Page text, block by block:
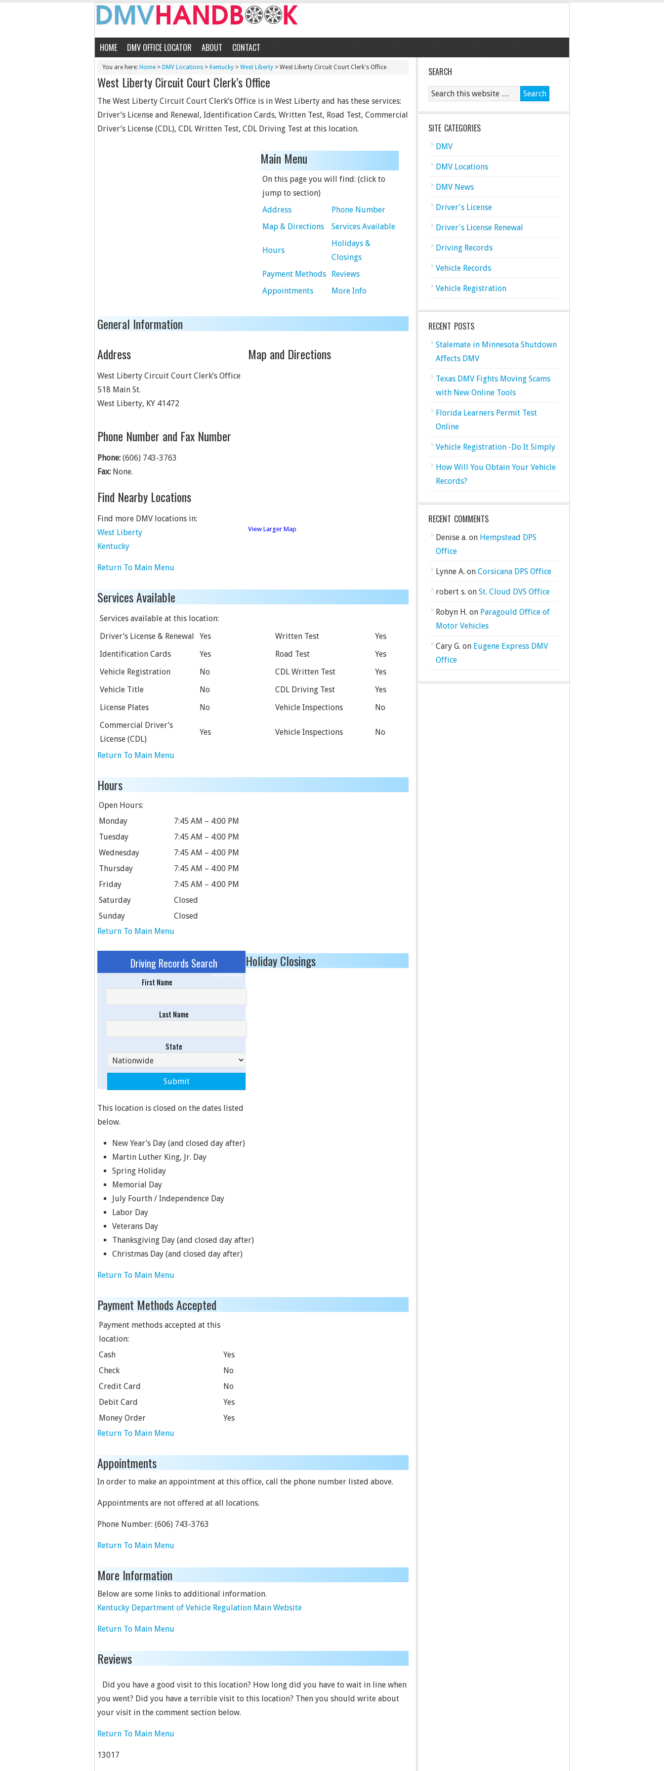
HOME DMV OFFICE LOCATOR ABOUT CONTACT
You are here: Home > DMV Locations > Kentucky > West Liberty > West Liberty Circuit Court Clerk's Office
West Liberty Circuit Court Clerk’s Office
The West Liberty Circuit Court Clerk’s Office is in West Liberty and has these services:
Driver’s License and Renewal, Identification Cards, Written Test, Road Test, Commercial
Driver’s License (CDL), CDL Written Test, CDL Driving Test at this location.
Main Menu
On this page you will find: (click to
jump to section)
Address
Phone Number
Map & Directions
Services Available
Hours
Holidays &
Closings
Payment Methods
Reviews
Appointments
More Info
General Information
Address
West Liberty Circuit Court Clerk’s Office
518 Main St.
West Liberty, KY 41472
Phone Number and Fax Number
Phone: (606) 743-3763
Fax: None.
Find Nearby Locations
Find more DMV locations in:
West Liberty
Kentucky
Map and Directions
View Larger Map
Return To Main Menu
Services Available
Services available at this location:
Driver’s License & Renewal
Yes Written Test
Yes
Identification Cards
Yes Road Test
Yes
Vehicle Registration
No CDL Written Test
Yes
Vehicle Title
No CDL Driving Test
Yes
License Plates
No Vehicle Inspections
No
Commercial Driver’s
License (CDL)
Yes Vehicle Inspections No
Return To Main Menu
Hours
Open Hours:
Monday
7:45 AM – 4:00 PM
Tuesday
7:45 AM – 4:00 PM
Wednesday
7:45 AM – 4:00 PM
Thursday
7:45 AM – 4:00 PM
Friday
7:45 AM – 4:00 PM
Saturday
Closed
Sunday
Closed
Return To Main Menu
Driving Records Search
Sponsored Results
First Name
Last Name
State
Holiday Closings
This location is closed on the dates listed
below.
New Year’s Day (and closed day after)
Martin Luther King, Jr. Day
Spring Holiday
Memorial Day
July Fourth / Independence Day
Labor Day
Veterans Day
Thanksgiving Day (and closed day after)
Christmas Day (and closed day after)
Return To Main Menu
Payment Methods Accepted
Payment methods accepted at this
location:
Cash
Yes
Check
No
Credit Card
No
Debit Card
Yes
Money Order
Yes
Return To Main Menu
Appointments
In order to make an appointment at this office, call the phone number listed above.
Appointments are not offered at all locations.
Phone Number: (606) 743-3763
Return To Main Menu
More Information
Below are some links to additional information.
Kentucky Department of Vehicle Regulation Main Website
Return To Main Menu
Reviews
Did you have a good visit to this location? How long did you have to wait in line when
you went? Did you have a terrible visit to this location? Then you should write about
your visit in the comment section below.
Return To Main Menu
13017
SEARCH
SITE CATEGORIES
DMV
DMV Locations
DMV News
Driver's License
Driver's License Renewal
Driving Records
Vehicle Records
Vehicle Registration
RECENT POSTS
Stalemate in Minnesota Shutdown
Affects DMV
Texas DMV Fights Moving Scams
with New Online Tools
Florida Learners Permit Test
Online
Vehicle Registration -Do It Simply
How Will You Obtain Your Vehicle
Records?
RECENT COMMENTS
Denise a. on Hempstead DPS
Office
Lynne A. on Corsicana DPS Office
robert s. on St. Cloud DVS Office
Robyn H. on Paragould Office of
Motor Vehicles
Cary G. on Eugene Express DMV
Office